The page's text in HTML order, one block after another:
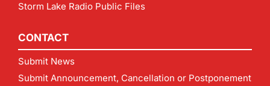
Storm Lake Radio Public Files
CONTACT
Submit News
Submit Announcement, Cancellation or Postponement